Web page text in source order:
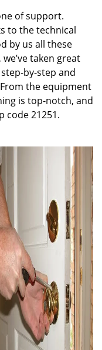
of support.
to the technical
by us all these
taken great
by-step and
the equipment
is top-notch, and
code 21251.